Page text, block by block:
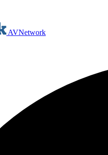
AVNetwork